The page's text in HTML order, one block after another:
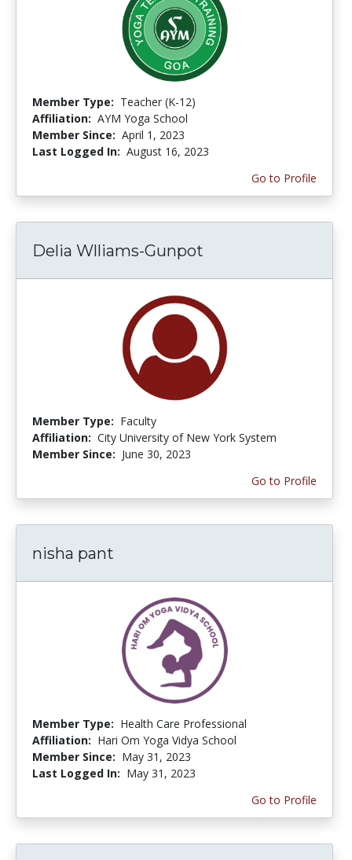
Member Type: Teacher (K-12)
Affiliation: AYM Yoga School
Member Since: April 1, 2023
Last Logged In: August 16, 2023
Go to Profile
Delia Wlliams-Gunpot
Member Type: Faculty
Affiliation: City University of New York System
Member Since: June 30, 2023
Go to Profile
nisha pant
Member Type: Health Care Professional
Affiliation: Hari Om Yoga Vidya School
Member Since: May 31, 2023
Last Logged In: May 31, 2023
Go to Profile